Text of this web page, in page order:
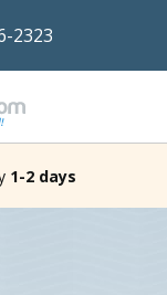
2323
1-2 days